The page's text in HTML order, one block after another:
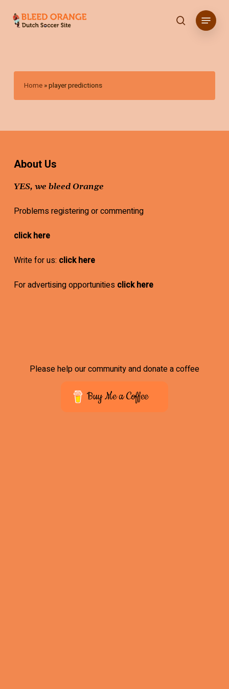
search
Menu
Home »player predictions
About Us
YES, we bleed Orange
Problems registering or commenting
click here
Write for us: click here
For advertising opportunities click here
Please help our community and donate a coffee
Buy Me a Coffee